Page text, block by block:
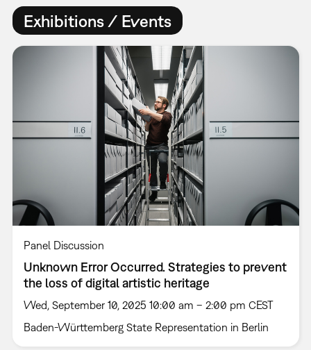
Exhibitions / Events
Panel Discussion
Unknown Error Occurred. ­Strategies to prevent
the loss of digital artistic heritage
Wed, September 10, 2025 10:00 am – 2:00 pm CEST
Baden-Württemberg State Representation in Berlin